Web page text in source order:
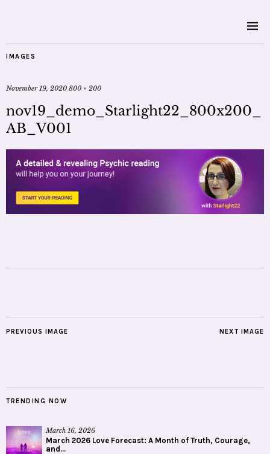
IMAGES
November 19, 2020 800 × 200
nov19_demo_Starlight22_800x200_
AB_V001
NEXT IMAGE
PREVIOUS IMAGE
TRENDING NOW
March 16, 2026
March 2026 Love Forecast: A Month of Truth, Courage,
and...